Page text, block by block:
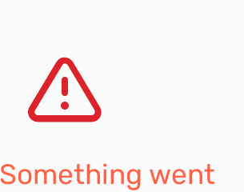
went